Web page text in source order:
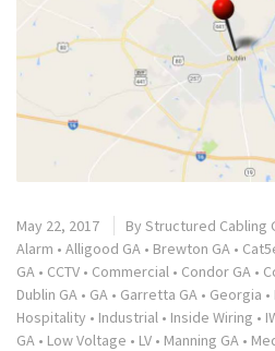
May 22, 2017 By Structured Cabling
Alarm • Alligood GA • Brewton GA •
GA • CCTV • Commercial • Condor GA •
Dublin GA • GA • Garretta GA • Georgia •
Hospitality • Industrial • Inside Wiring •
GA • Low Voltage • LV • Manning GA •